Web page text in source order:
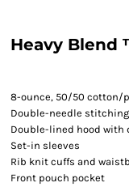
Heavy Blend
8-ounce, 50/50 cotton/
Double-needle stitching
Double-lined hood with
Set-in sleeves
Rib knit cuffs and
Front pouch pocket